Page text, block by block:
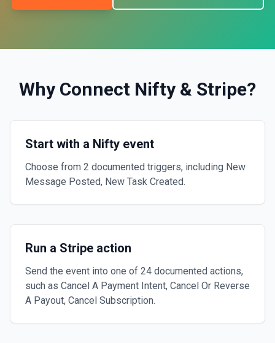
Why Connect Nifty& Stripe?
Start with a Nifty event
Choose from 2 documented triggers, including New
Message Posted, New Task Created.
Run a Stripe action
Send the event into one of 24 documented actions,
such as Cancel A Payment Intent, Cancel Or Reverse
A Payout, Cancel Subscription.